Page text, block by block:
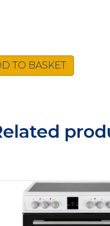
TO BASKET